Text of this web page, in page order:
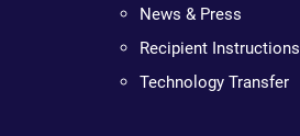
News & Press
Recipient Instructions
Technology Transfer